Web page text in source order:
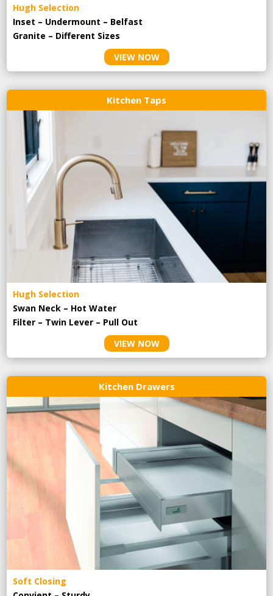
Hugh Selection
Inset – Undermount – Belfast
Granite – Different Sizes
VIEW NOW
Kitchen Taps
Hugh Selection
Swan Neck – Hot Water
Filter – Twin Lever – Pull Out
VIEW NOW
Kitchen Drawers
Soft Closing